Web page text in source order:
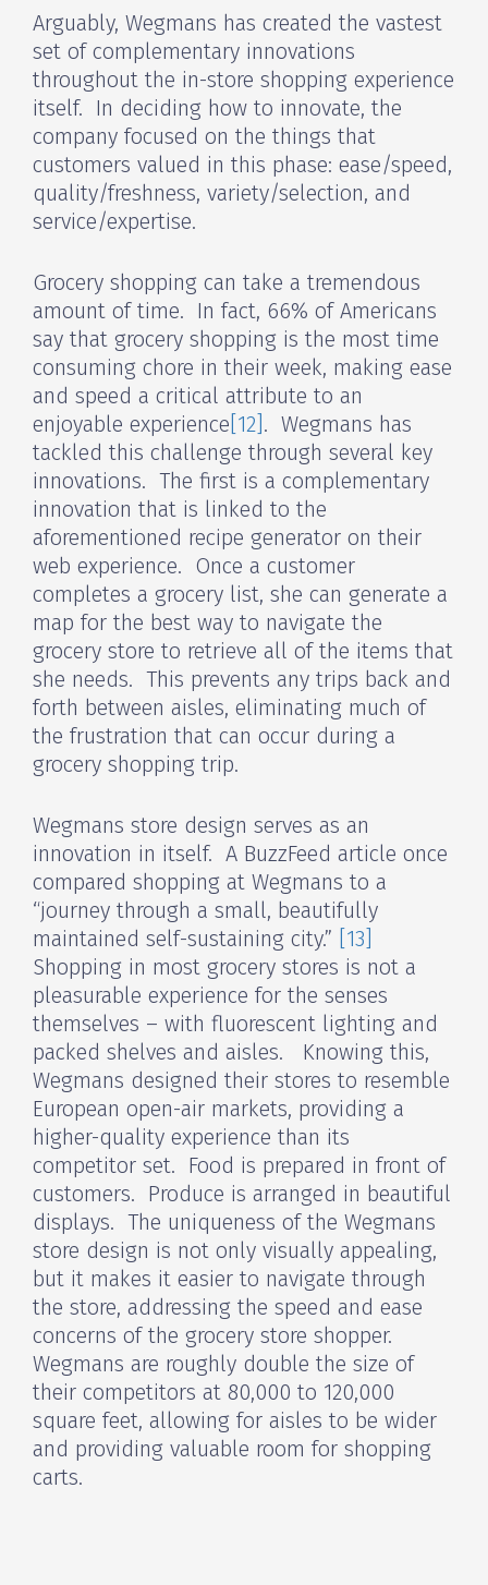
Arguably, Wegmans has created the vastest
set of complementary innovations
throughout the in-store shopping experience
itself. In deciding how to innovate, the
company focused on the things that
customers valued in this phase: ease/speed,
quality/freshness, variety/selection, and
service/expertise.
Grocery shopping can take a tremendous
amount of time. In fact, 66% of Americans
say that grocery shopping is the most time
consuming chore in their week, making ease
and speed a critical attribute to an
enjoyable experience [12] . Wegmans has
tackled this challenge through several key
innovations. The first is a complementary
innovation that is linked to the
aforementioned recipe generator on their
web experience. Once a customer
completes a grocery list, she can generate a
map for the best way to navigate the
grocery store to retrieve all of the items that
she needs. This prevents any trips back and
forth between aisles, eliminating much of
the frustration that can occur during a
grocery shopping trip.
Wegmans store design serves as an
innovation in itself. A BuzzFeed article once
compared shopping at Wegmans to a
“journey through a small, beautifully
maintained self-sustaining city.”
[13]
Shopping in most grocery stores is not a
pleasurable experience for the senses
themselves – with fluorescent lighting and
packed shelves and aisles. Knowing this,
Wegmans designed their stores to resemble
European open-air markets, providing a
higher-quality experience than its
competitor set. Food is prepared in front of
customers. Produce is arranged in beautiful
displays. The uniqueness of the Wegmans
store design is not only visually appealing,
but it makes it easier to navigate through
the store, addressing the speed and ease
concerns of the grocery store shopper.
Wegmans are roughly double the size of
their competitors at 80,000 to 120,000
square feet, allowing for aisles to be wider
and providing valuable room for shopping
carts.